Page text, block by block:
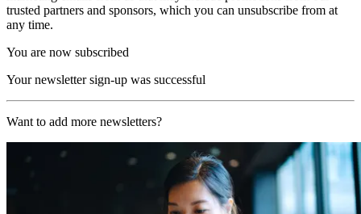
trusted partners and sponsors, which you can unsubscribe from at
any time.
You are now subscribed
Your newsletter sign-up was successful
Want to add more newsletters?